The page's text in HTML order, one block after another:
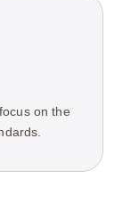
on the